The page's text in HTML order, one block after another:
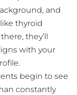
and
thyroid
they’ll
with your
begin to see
constantly